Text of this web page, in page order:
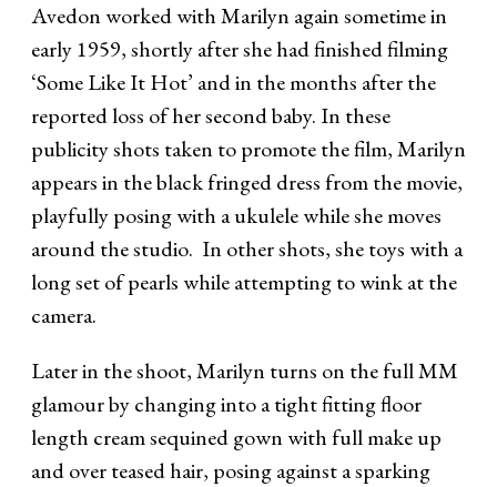
Avedon worked with Marilyn again sometime in
early 1959, shortly after she had finished filming
‘Some Like It Hot’ and in the months after the
reported loss of her second baby. In these
publicity shots taken to promote the film, Marilyn
appears in the black fringed dress from the movie,
playfully posing with a ukulele while she moves
around the studio. In other shots, she toys with a
long set of pearls while attempting to wink at the
camera.
Later in the shoot, Marilyn turns on the full MM
glamour by changing into a tight fitting floor
length cream sequined gown with full make up
and over teased hair, posing against a sparking